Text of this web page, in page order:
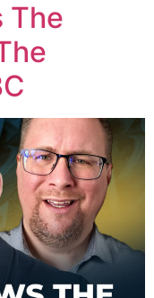
The